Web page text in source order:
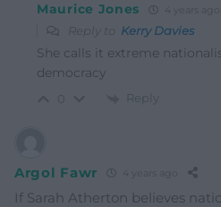
Maurice Jones 4 years ago
Reply to Kerry Davies
She calls it extreme
democracy
Reply
Argol Fawr 4 years ago
If Sarah Atherton believes